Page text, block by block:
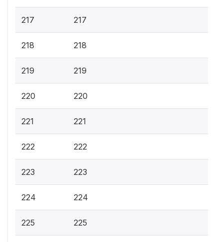
217 217
218 218
219 219
220 220
221 221
222 222
223 223
224 224
225 225